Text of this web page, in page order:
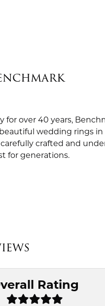
for over 40 years,
wedding rings
crafted and
for generations.
Rating